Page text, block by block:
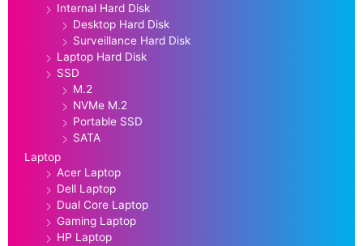
Internal Hard Disk
Desktop Hard Disk
Surveillance Hard Disk
Laptop Hard Disk
SSD
M.2
NVMe M.2
Portable SSD
SATA
Laptop
Acer Laptop
Dell Laptop
Dual Core Laptop
Gaming Laptop
HP Laptop